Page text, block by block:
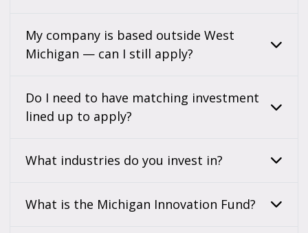
My company is based outside West
Michigan — can I still apply?
Do I need to have matching investment
lined up to apply?
What industries do you invest in?
What is the Michigan Innovation Fund?